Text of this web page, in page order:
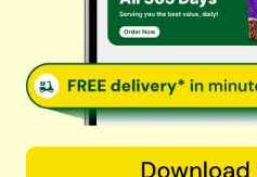
© 2026 Kovai Pazhamudir Nilayam, All
Terms & Conditions
Privacy Policy
Refund Policy